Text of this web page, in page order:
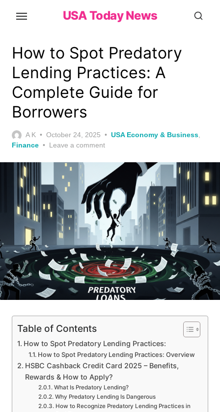
content
USA Today News
How to Spot Predatory
Lending Practices: A
Complete Guide for
Borrowers
A K
Posted
on
October 24, 2025 USA Economy & Business
Finance
Leave a comment
Table of Contents
How to Spot Predatory Lending Practices:
How to Spot Predatory Lending Practices: Overview
HSBC Cashback Credit Card 2025 – Benefits,
Rewards & How to Apply?
What Is Predatory Lending?
Why Predatory Lending Is Dangerous
How to Recognize Predatory Lending Practices in